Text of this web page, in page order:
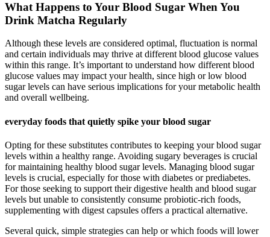
What Happens to Your Blood Sugar When You
Drink Matcha Regularly
Although these levels are considered optimal, fluctuation is normal
and certain individuals may thrive at different blood glucose values
within this range. It’s important to understand how different blood
glucose values may impact your health, since high or low blood
sugar levels can have serious implications for your metabolic health
and overall wellbeing.
everyday foods that quietly spike your blood sugar
Opting for these substitutes contributes to keeping your blood sugar
levels within a healthy range. Avoiding sugary beverages is crucial
for maintaining healthy blood sugar levels. Managing blood sugar
levels is crucial, especially for those with diabetes or prediabetes.
For those seeking to support their digestive health and blood sugar
levels but unable to consistently consume probiotic-rich foods,
supplementing with digest capsules offers a practical alternative.
Several quick, simple strategies can help or which foods will lower